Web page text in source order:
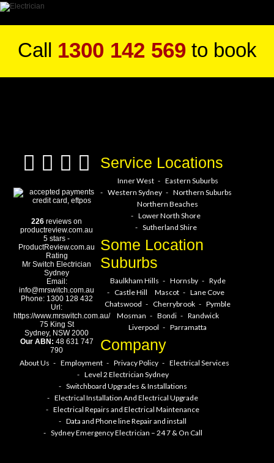
Call 1300 142 569to book
226 reviews on
productreview.com.au
5 stars -
ProductReview.com.au
Rating
Mr Switch Electrician
Sydney
Email:
info@mrswitch.com.au
Phone: 1300 128 432
Url:
https://www.mrswitch.com.au/
75 King St
Sydney, NSW 2000
Our ABN: 48 631 747
790
Service Locations
Inner West
Eastern Suburbs
Western Sydney
Northern Suburbs
Northern Beaches
Lower North Shore
Sutherland Shire
Some Location
Suburbs
Baulkham Hills Hornsby
Ryde
Castle Hill
Mascot
Lane Cove
Chatswood
Cherrybrook
Pymble
Mosman
Bondi
Randwick
Liverpool
Parramatta
Company
About Us Employment Privacy Policy
Electrical Services
Level 2 Electrician Sydney
Switchboard Upgrades & Installations
Electrical Installation And Electrical Upgrade
Electrical Repairs and Electrical Maintenance
Data and Phone line Repair and install
Sydney Emergency Electrician – 24 7 & On Call